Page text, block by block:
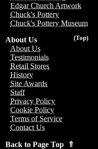
Edgar Church Artwork
Chuck's Pottery
Chuck's Pottery Museum
(Top)
About Us
About Us
Testimonials
Retail Stores
History
Site Awards
Staff
Privacy Policy
Cookie Policy
Terms of Service
Contact Us
Back to Page Top ⇑